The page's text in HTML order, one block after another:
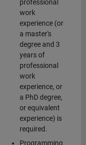
professional
work
experience (or
a master's
degree and 3
years of
professional
work
experience, or
a PhD degree,
or equivalent
experience) is
required.
Programming